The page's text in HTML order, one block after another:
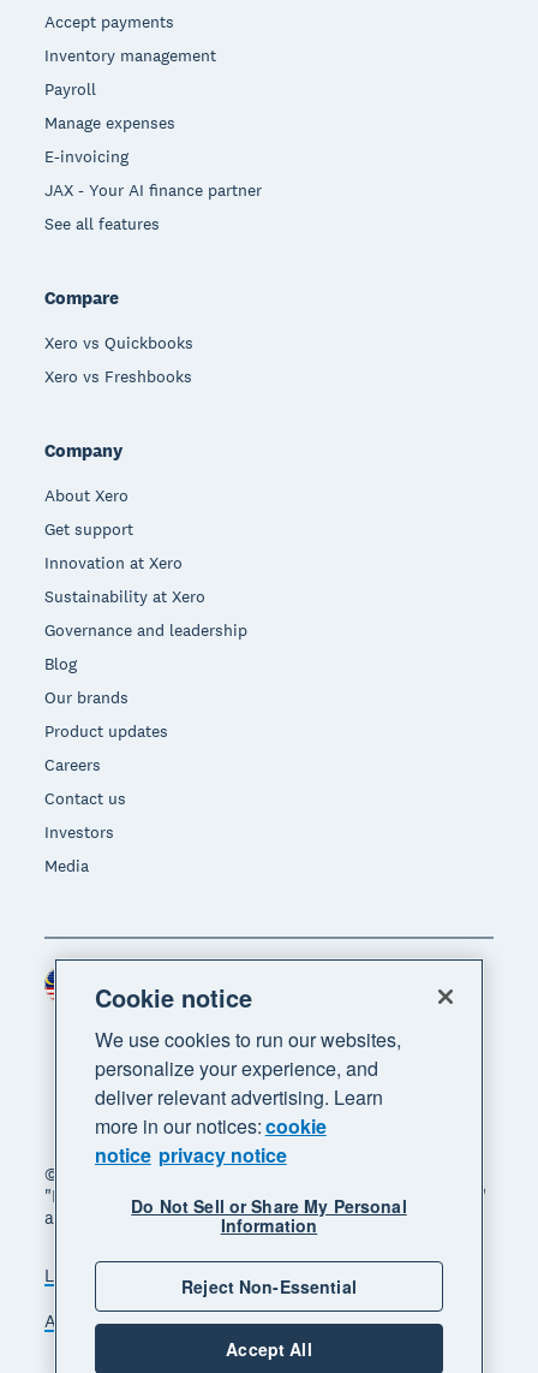
Accept payments
Inventory management
Payroll
Manage expenses
E-invoicing
JAX - Your AI finance partner
See all features
Compare
Xero vs Quickbooks
Xero vs Freshbooks
Company
About Xero
Get support
Innovation at Xero
Sustainability at Xero
Governance and leadership
Blog
Our brands
Product updates
Careers
Contact us
Investors
Media
© 2026 Xero Limited. All rights reserved. "Xero",
"Beautiful business" and "Your business supercharged"
are trademarks of Xero Limited.
Legal Privacy notice
Sitemap
Accessibility
Manage cookies
Region
Cookie notice
We use cookies to run our websites,
personalize your experience, and
deliver relevant advertising. Learn
more in our notices:cookie
notice privacy notice
Do Not Sell or Share My Personal
Information
Reject Non-Essential
Accept All